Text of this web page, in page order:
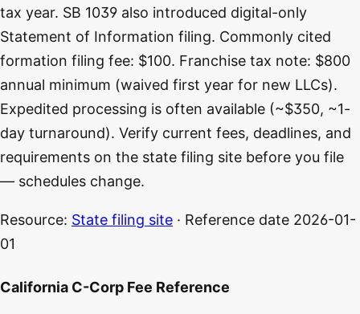
tax year. SB 1039 also introduced digital-only
Statement of Information filing. Commonly cited
formation filing fee: $100. Franchise tax note: $800
annual minimum (waived first year for new LLCs).
Expedited processing is often available (~$350, ~1-
day turnaround). Verify current fees, deadlines, and
requirements on the state filing site before you file
— schedules change.
Resource: State filing site · Reference date 2026-01-
01
California C-Corp Fee Reference